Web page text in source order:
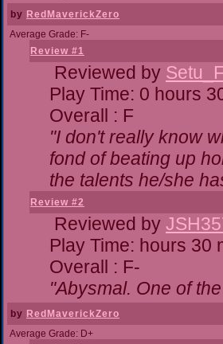
by RedMaverickZero
Average Grade: F-
Review #1
Reviewed by
Play Time: 0 hours
Overall : F
"I don't really know
fond of beating up
the talents he/she
Review #2
Reviewed by
Play Time: hours 30
Overall : F-
"Abysmal. One of
by RedMaverickZero
Average Grade: D+